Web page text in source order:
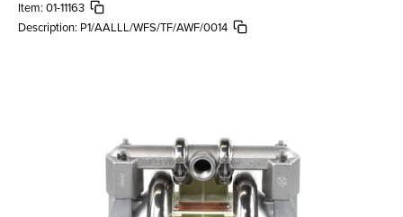
Item: 01-11163
Description: P1/AALLL/WFS/TF/AWF/0014